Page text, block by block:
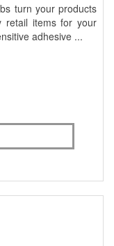
turn your products
retail items for your
adhesive ...